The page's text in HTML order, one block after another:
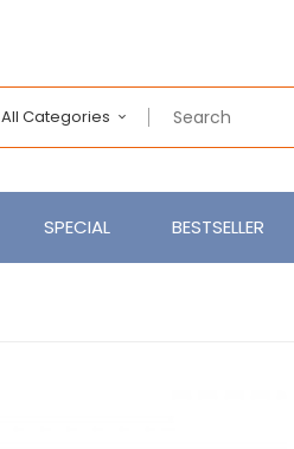
All Categories
SPECIAL BESTSELLER